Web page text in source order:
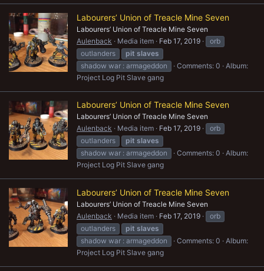
Labourers’ Union of Treacle Mine Seven
Labourers’ Union of Treacle Mine Seven
Aulenback
Media item Feb 17, 2019
orb
outlanders
pit slaves
shadow war : armageddon
Comments: 0
Album:
Project Log Pit Slave gang
Labourers’ Union of Treacle Mine Seven
Labourers’ Union of Treacle Mine Seven
Aulenback
Media item Feb 17, 2019
orb
outlanders
pit slaves
shadow war : armageddon
Comments: 0
Album:
Project Log Pit Slave gang
Labourers’ Union of Treacle Mine Seven
Labourers’ Union of Treacle Mine Seven
Aulenback
Media item Feb 17, 2019
orb
outlanders
pit slaves
shadow war : armageddon
Comments: 0
Album:
Project Log Pit Slave gang